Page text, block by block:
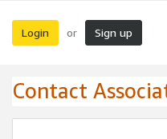
Login or Sign up
Contact